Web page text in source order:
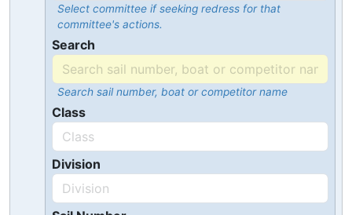
Select committee if seeking redress for that
committee's actions.
Search
Search sail number, boat or competitor name
Class
Division